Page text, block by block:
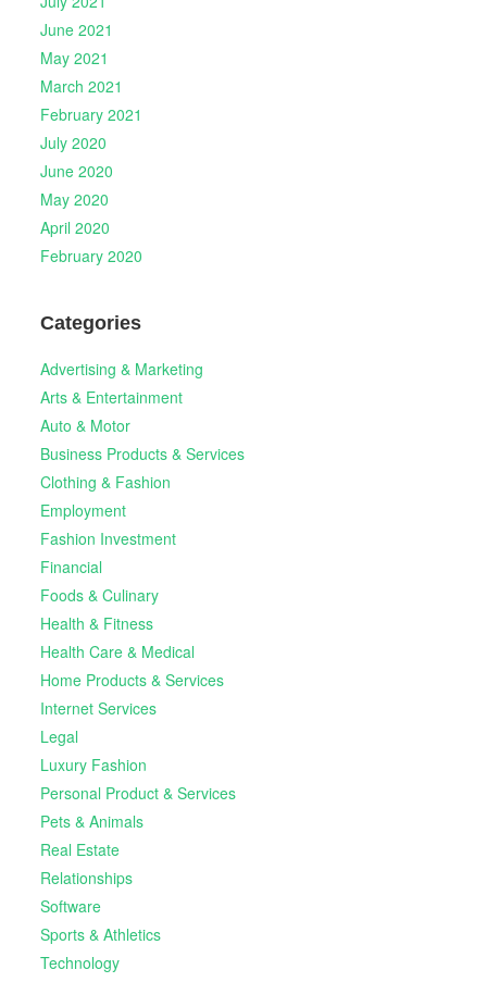
June 2021
May 2021
March 2021
February 2021
July 2020
June 2020
May 2020
April 2020
February 2020
Categories
Advertising & Marketing
Arts & Entertainment
Auto & Motor
Business Products & Services
Clothing & Fashion
Employment
Fashion Investment
Financial
Foods & Culinary
Health & Fitness
Health Care & Medical
Home Products & Services
Internet Services
Legal
Luxury Fashion
Personal Product & Services
Pets & Animals
Real Estate
Relationships
Software
Sports & Athletics
Technology